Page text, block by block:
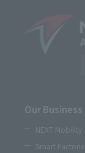
Our Business
NEXT Mobility
Smart